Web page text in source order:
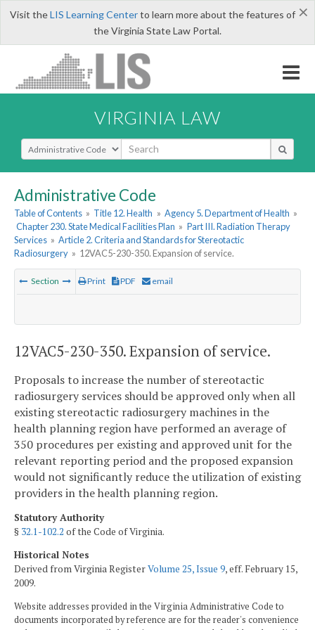
×
Visit theLIS Learning Centerto learn more about the features of
the Virginia State Law Portal.
VIRGINIA LAW
Select Search Type
Administrative Code
Table of Contents » Title 12. Health » Agency 5. Department of Health »
Chapter 230. State Medical Facilities Plan » Part III. Radiation Therapy
Services » Article 2. Criteria and Standards for Stereotactic
Radiosurgery » 12VAC5-230-350. Expansion of service.
Section Print PDF email
12VAC5-230-350. Expansion of service.
Proposals to increase the number of stereotactic
radiosurgery services should be approved only when all
existing stereotactic radiosurgery machines in the
health planning region have performed an average of
350 procedures per existing and approved unit for the
relevant reporting period and the proposed expansion
would not significantly reduce the utilization of existing
providers in the health planning region.
Statutory Authority
§ 32.1-102.2 of the Code of Virginia.
Historical Notes
Derived from Virginia RegisterVolume 25, Issue 9, eff. February 15,
2009.
Website addresses provided in the Virginia Administrative Code to
documents incorporated by reference are for the reader's convenience